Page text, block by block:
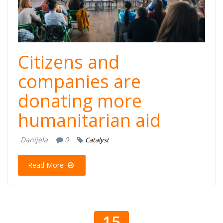
dogadjaj.png
Citizens and
companies are
donating more
humanitarian aid
Danijela 0 Catalyst
Read More